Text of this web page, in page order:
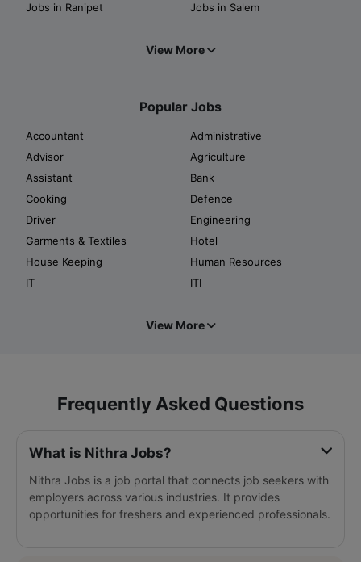
Jobs in Ranipet
Jobs in Salem
View More
Popular Jobs
Accountant
Administrative
Advisor
Agriculture
Assistant
Bank
Cooking
Defence
Driver
Engineering
Garments & Textiles
Hotel
House Keeping
Human Resources
IT
ITI
View More
Frequently Asked Questions
What is Nithra Jobs?
Nithra Jobs is a job portal that connects job seekers with
employers across various industries. It provides
opportunities for freshers and experienced professionals.